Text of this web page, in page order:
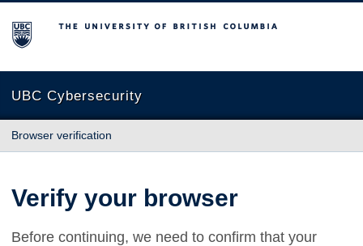
The University of British Columbia
UBC Cybersecurity
Browser verification
Verify your browser
Before continuing, we need to confirm that your